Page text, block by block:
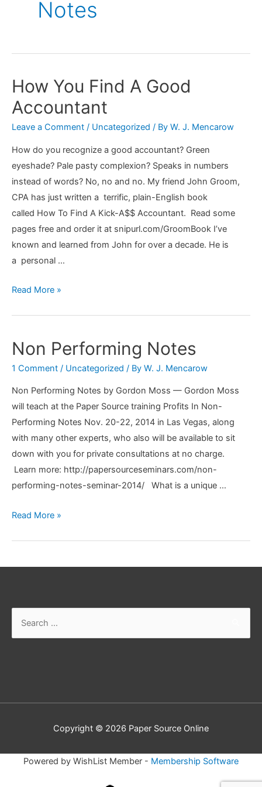
Notes
How You Find A Good
Accountant
Leave a Comment / Uncategorized / By W. J. Mencarow
How do you recognize a good accountant? Green
eyeshade? Pale pasty complexion? Speaks in numbers
instead of words? No, no and no. My friend John Groom,
CPA has just written a terrific, plain-English book
called How To Find A Kick-A$$ Accountant. Read some
pages free and order it at snipurl.com/GroomBook I’ve
known and learned from John for over a decade. He is
a personal …
How
Good
Accountant
Read More »
Non Performing Notes
1 Comment / Uncategorized / By W. J. Mencarow
Non Performing Notes by Gordon Moss — Gordon Moss
will teach at the Paper Source training Profits In Non-
Performing Notes Nov. 20-22, 2014 in Las Vegas, along
with many other experts, who also will be available to sit
down with you for private consultations at no charge.
Learn more: http://papersourceseminars.com/non-
performing-notes-seminar-2014/ What is a unique …
Non
Read More »
Copyright © 2026 Paper Source Online
Powered by WishList Member - Membership Software